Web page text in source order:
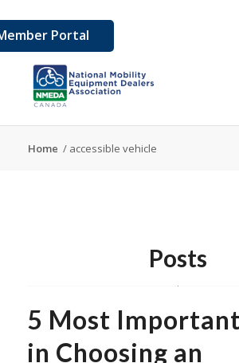
Portal
Home / accessible vehicle
Posts
5 Most
in Choosing an